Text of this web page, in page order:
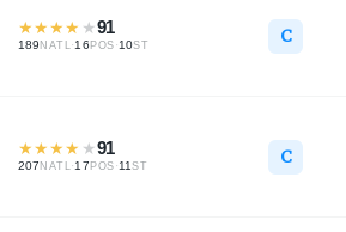
★★★★ ★91
189NATL·16 POS ·10ST C
★★★★ ★91
207NATL·17 POS ·11ST C